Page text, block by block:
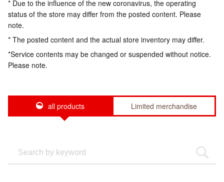
* Due to the influence of the new coronavirus, the operating
status of the store may differ from the posted content. Please
note.
* The posted content and the actual store inventory may differ.
*Service contents may be changed or suspended without notice.
Please note.
all products Limited merchandise